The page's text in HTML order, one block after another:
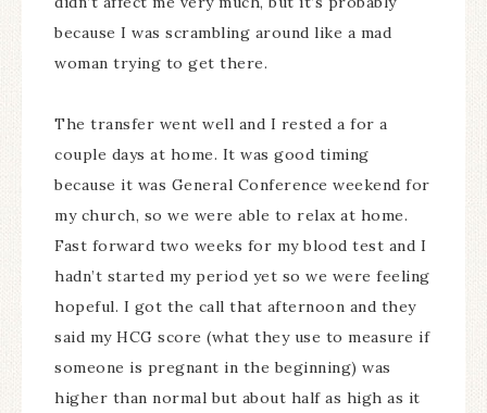
because I was scrambling around like a mad
woman trying to get there.
The transfer went well and I rested a for a
couple days at home. It was good timing
because it was General Conference weekend for
my church, so we were able to relax at home.
Fast forward two weeks for my blood test and I
hadn’t started my period yet so we were feeling
hopeful. I got the call that afternoon and they
said my HCG score (what they use to measure if
someone is pregnant in the beginning) was
higher than normal but about half as high as it